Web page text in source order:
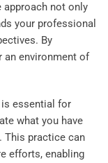
not only
your professional
By
environment of
is essential for
what you have
This practice can
efforts, enabling